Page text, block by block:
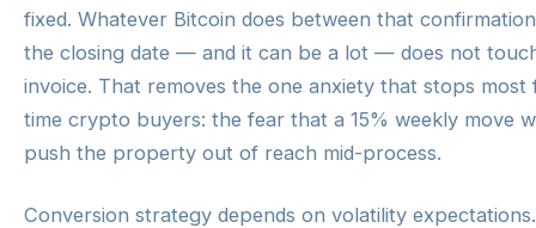
fixed. Whatever Bitcoin does between that
the closing date — and it can be a lot — does not
invoice. That removes the one anxiety that stops most
time crypto buyers: the fear that a 15% weekly move
push the property out of reach mid-process.
Conversion strategy depends on volatility expectations.